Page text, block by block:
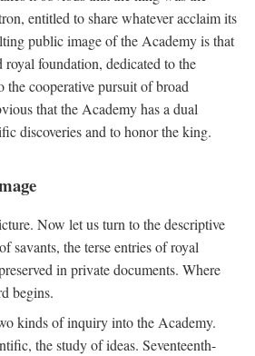
entitled to share whatever acclaim its
public image of the Academy is that
foundation, dedicated to the
the cooperative pursuit of broad
that the Academy has a dual
discoveries and to honor the king.
Now let us turn to the descriptive
savants, the terse entries of royal
in private documents. Where
begins.
kinds of inquiry into the Academy.
the study of ideas. Seventeenth-